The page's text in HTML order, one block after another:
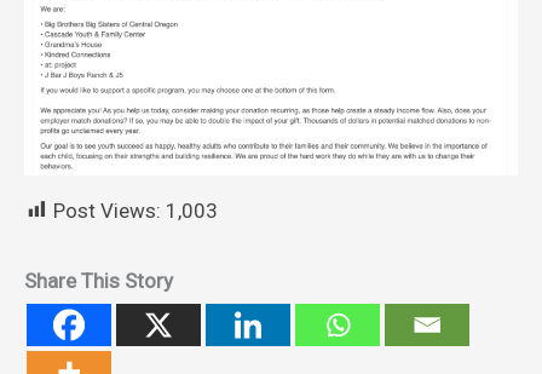
Post Views: 1,003
Share This Story